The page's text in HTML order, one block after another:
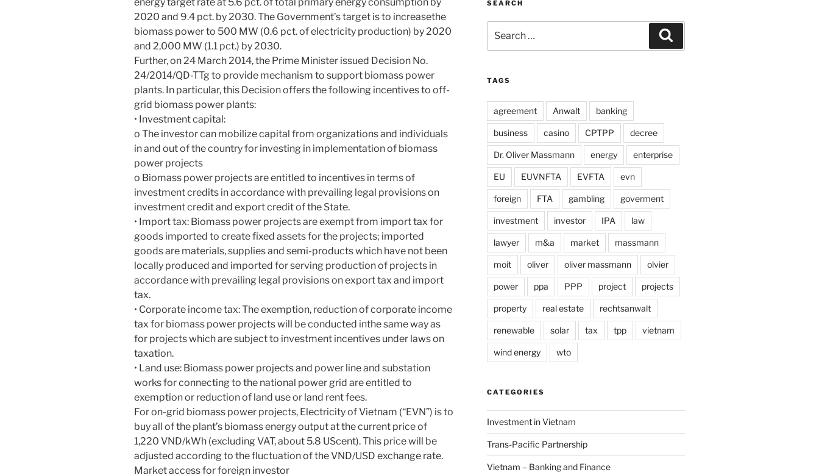
2020 and 9.4 pct. by 2030. The Government’s target is to increasethe
biomass power to 500 MW (0.6 pct. of electricity production) by 2020
and 2,000 MW (1.1 pct.) by 2030.
Further, on 24 March 2014, the Prime Minister issued Decision No.
24/2014/QD-TTg to provide mechanism to support biomass power
plants. In particular, this Decision offers the following incentives to off-
grid biomass power plants:
• Investment capital:
o The investor can mobilize capital from organizations and individuals
in and out of the country for investing in implementation of biomass
power projects
o Biomass power projects are entitled to incentives in terms of
investment credits in accordance with prevailing legal provisions on
investment credit and export credit of the State.
• Import tax: Biomass power projects are exempt from import tax for
goods imported to create fixed assets for the projects; imported
goods are materials, supplies and semi-products which have not been
locally produced and imported for serving production of projects in
accordance with prevailing legal provisions on export tax and import
tax.
• Corporate income tax: The exemption, reduction of corporate income
tax for biomass power projects will be conducted inthe same way as
for projects which are subject to investment incentives under laws on
taxation.
• Land use: Biomass power projects and power line and substation
works for connecting to the national power grid are entitled to
exemption or reduction of land use or land rent fees.
For on-grid biomass power projects, Electricity of Vietnam (“EVN”) is to
buy all of the plant’s biomass energy output at the current price of
1,220 VND/kWh (excluding VAT, about 5.8 UScent). This price will be
adjusted according to the fluctuation of the VND/USD exchange rate.
Market access for foreign investor
SEARCH
for:
TAGS
agreement Anwalt banking
business casino CPTPP decree
Dr. Oliver Massmann energy enterprise
EU EUVNFTA EVFTA evn
foreign FTA gambling goverment
investment investor IPA law
lawyer m&a market massmann
moit oliver oliver massmann olvier
power ppa PPP project projects
property real estate rechtsanwalt
renewable solar tax tpp vietnam
wind energy wto
CATEGORIES
Investment in Vietnam
Trans-Pacific Partnership
Vietnam – Banking and Finance